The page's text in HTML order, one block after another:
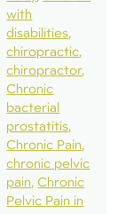
with
disabilities
chiropractic
chiropractor
Chronic
bacterial
prostatitis
Chronic Pain
chronic pelvic
pain Chronic
Pelvic Pain in